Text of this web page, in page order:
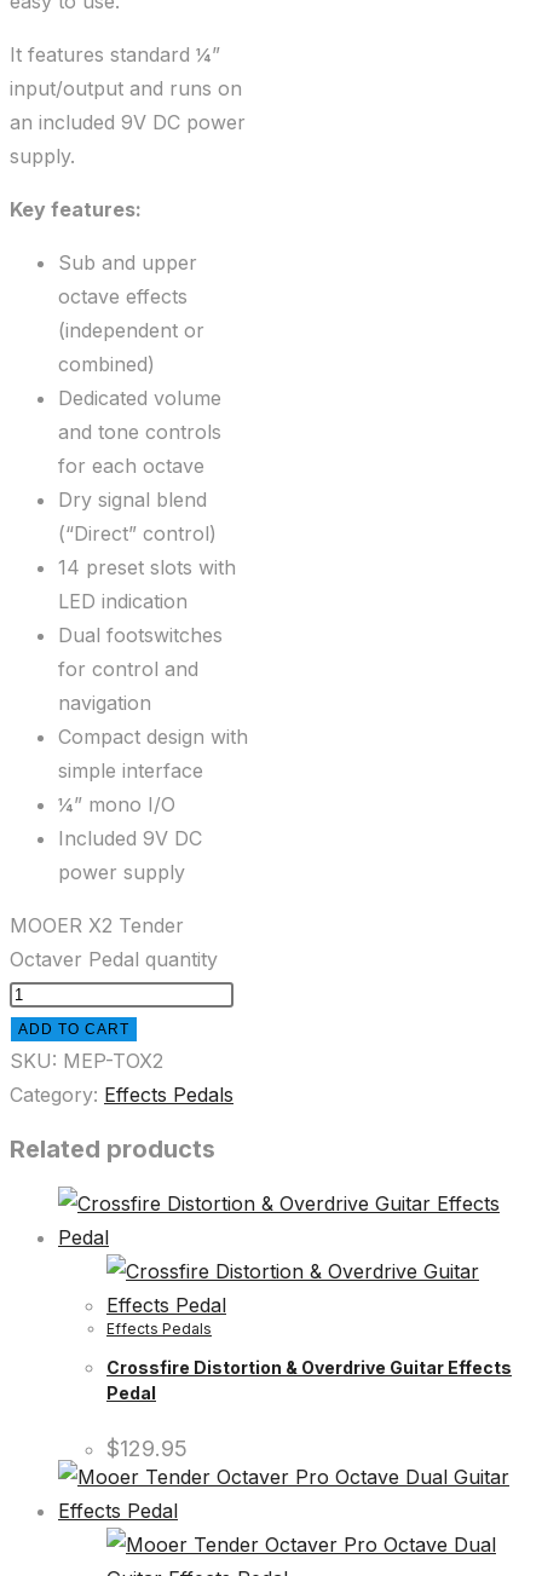
It features standard ¼”
input/output and runs on
an included 9V DC power
supply.
Key features:
Sub and upper
octave effects
(independent or
combined)
Dedicated volume
and tone controls
for each octave
Dry signal blend
(“Direct” control)
14 preset slots with
LED indication
Dual footswitches
for control and
navigation
Compact design with
simple interface
¼” mono I/O
Included 9V DC
power supply
MOOER X2 Tender
Octaver Pedal quantity
ADD TO CART
SKU: MEP-TOX2
Category: Effects Pedals
Related products
Effects Pedals
Crossfire Distortion & Overdrive Guitar Effects
Pedal
$129.95